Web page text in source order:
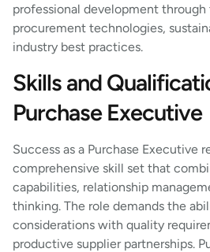
professional development
procurement technologies,
industry best practices.
Skills and
Purchase Executive
Success as a Purchase Executive
comprehensive skill set that
capabilities, relationship
thinking. The role demands the
considerations with quality
productive supplier partnerships.